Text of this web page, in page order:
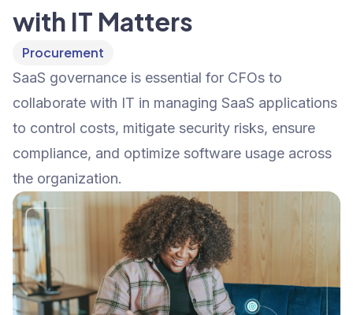
with IT Matters
Procurement
SaaS governance is essential for CFOs to
collaborate with IT in managing SaaS applications
to control costs, mitigate security risks, ensure
compliance, and optimize software usage across
the organization.